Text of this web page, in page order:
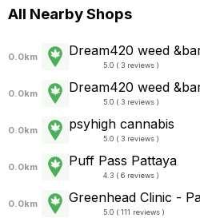
All Nearby Shops
0.0km Dream420 weed
5.0 ( 3 reviews )
0.0km Dream420 weed
5.0 ( 3 reviews )
0.0km psyhigh cannabis
5.0 ( 3 reviews )
0.0km Puff Pass Pattaya
4.3 ( 6 reviews )
0.0km Greenhead Clinic -
5.0 ( 111 reviews )